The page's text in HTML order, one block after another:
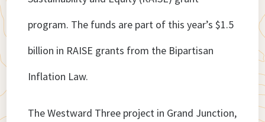
program. The funds are part of this year’s $1.5
billion in RAISE grants from the Bipartisan
Inflation Law.
The Westward Three project in Grand Junction,